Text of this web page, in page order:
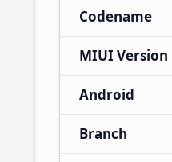
Codename
MIUI Version
Android
Branch